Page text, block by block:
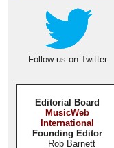
Follow us on Twitter
Editorial Board
MusicWeb
International
Founding Editor
Rob Barnett